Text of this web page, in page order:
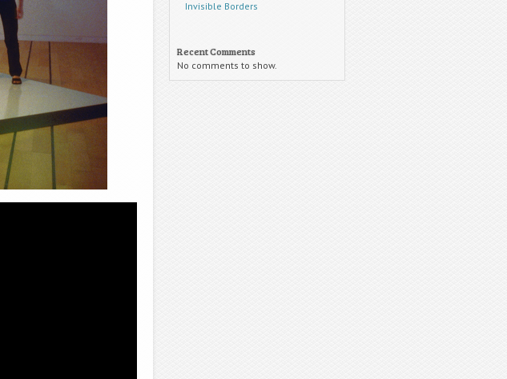
Invisible Borders
Recent Comments
No comments to show.